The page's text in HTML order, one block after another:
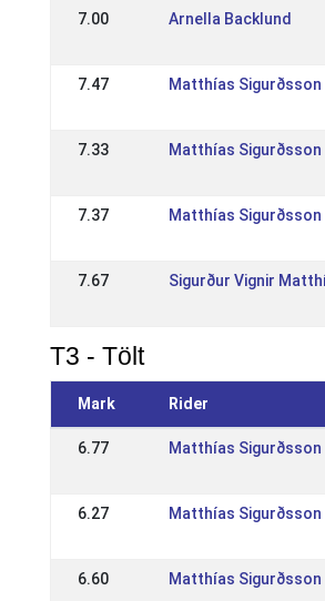
7.00 Arnella Backlund
7.47 Matthías Sigurðsson
7.33 Matthías Sigurðsson
7.37 Matthías Sigurðsson
7.67 Sigurður Vignir
T3 - Tölt
Mark Rider
6.77 Matthías Sigurðsson
6.27 Matthías Sigurðsson
6.60 Matthías Sigurðsson